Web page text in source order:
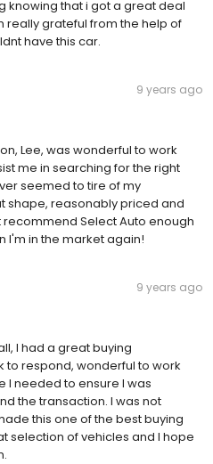
knowing that i got a great deal
really grateful from the help of
have this car.
9 years ago
Lee, was wonderful to work
me in searching for the right
seemed to tire of my
shape, reasonably priced and
Select Auto enough
I'm in the market again!
9 years ago
I had a great buying
to respond, wonderful to work
I needed to ensure I was
the transaction. I was not
this one of the best buying
selection of vehicles and I hope